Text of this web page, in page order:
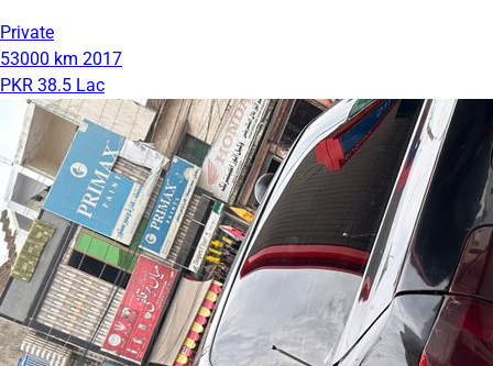
Private
53000 km 2017
PKR 38.5 Lac